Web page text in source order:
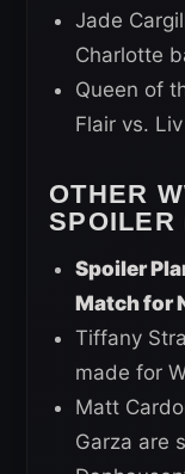
Jade
Charlotte
Queen of
Flair vs.
OTHER
SPOILER
Spoiler
Match for
Tiffany
made for
Matt
Garza are